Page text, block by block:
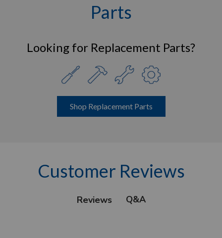
Parts
Looking for Replacement Parts?
Shop Replacement Parts
Customer Reviews
Reviews Q&A